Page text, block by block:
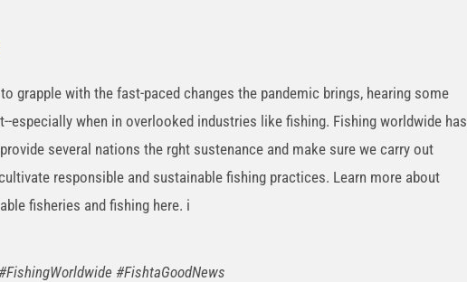
grapple with the fast-paced changes the pandemic brings, hearing some
especially when in overlooked industries like fishing. Fishing worldwide has
several nations the rght sustenance and make sure we carry out
responsible and sustainable fishing practices. Learn more about
fisheries and fishing here. i
#FishtaGoodNews